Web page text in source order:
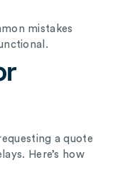
mistakes
a quote
Here’s how